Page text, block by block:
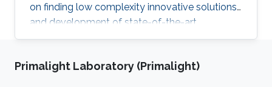
on finding low complexity innovative solutions
and development of state-of-the-art
technologies, for autonomous vehicles and
KAUST? I was very much inspired by the
Primalight Laboratory (Primalight)